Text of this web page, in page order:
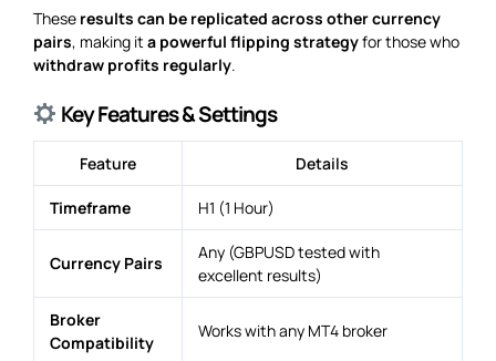
These results can be replicated across other currency
pairs, making it a powerful flipping strategyfor those who
withdraw profits regularly.
Key Features & Settings
Feature Details
Timeframe H1 (1 Hour)
Currency Pairs
Any (GBPUSD tested with
excellent results)
Broker
Compatibility
Works with any MT4 broker